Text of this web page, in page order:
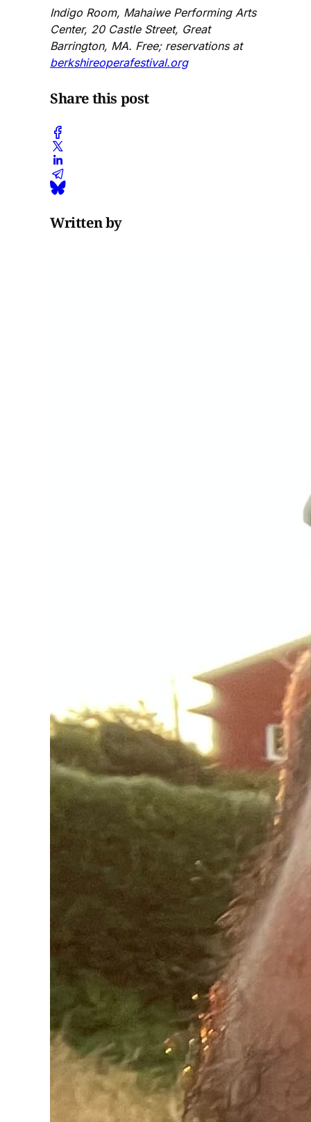
Indigo Room, Mahaiwe Performing Arts
Center, 20 Castle Street, Great
Barrington, MA. Free; reservations at
berkshireoperafestival.org
Share this post
Written by